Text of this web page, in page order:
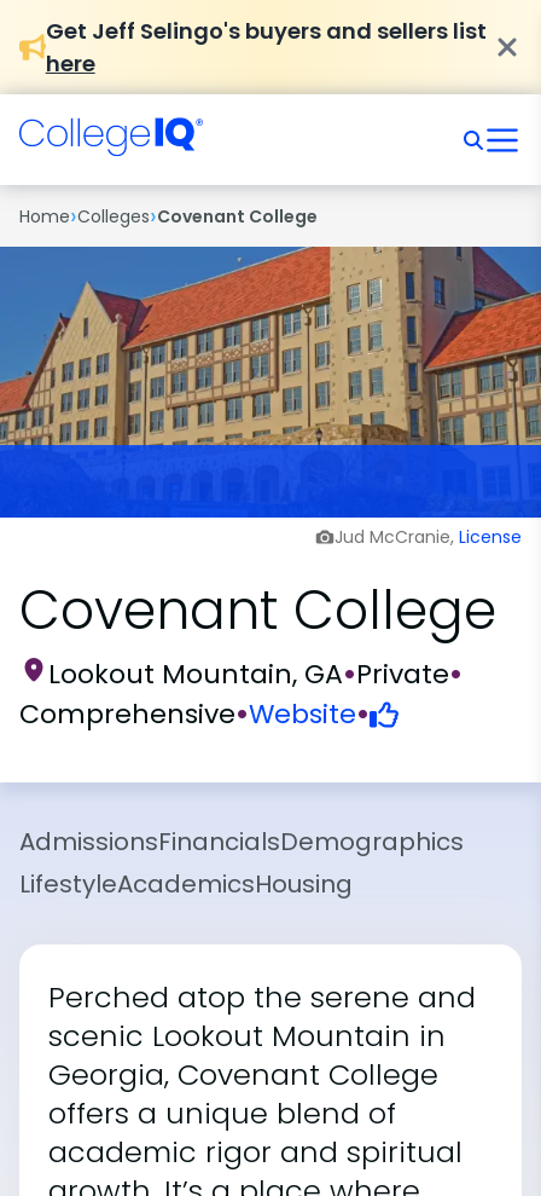
Get Jeff Selingo's buyers and sellers list
here
Home›Colleges›Covenant College
Jud McCranie, License
Covenant College
Lookout Mountain, GA•Private•
Comprehensive•Website•
AdmissionsFinancialsDemographics
LifestyleAcademicsHousing
Perched atop the serene and
scenic Lookout Mountain in
Georgia, Covenant College
offers a unique blend of
academic rigor and spiritual